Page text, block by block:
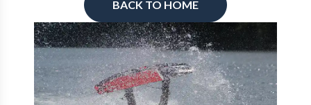
BACK TO HOME